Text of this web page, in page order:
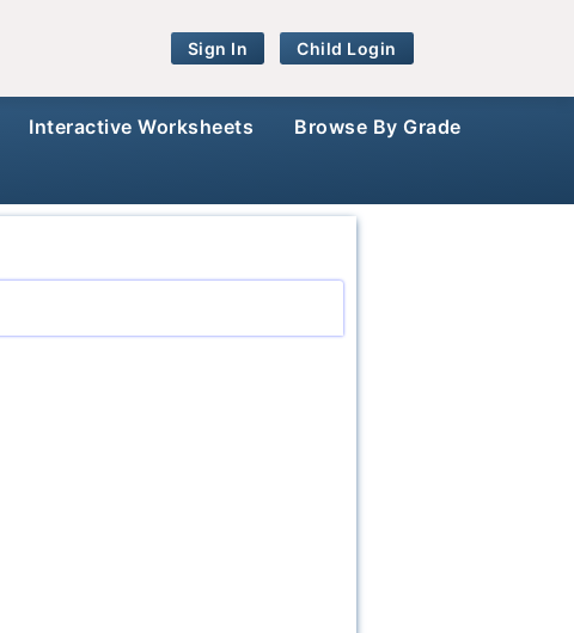
Sign In Child Login
Interactive Worksheets Browse By Grade